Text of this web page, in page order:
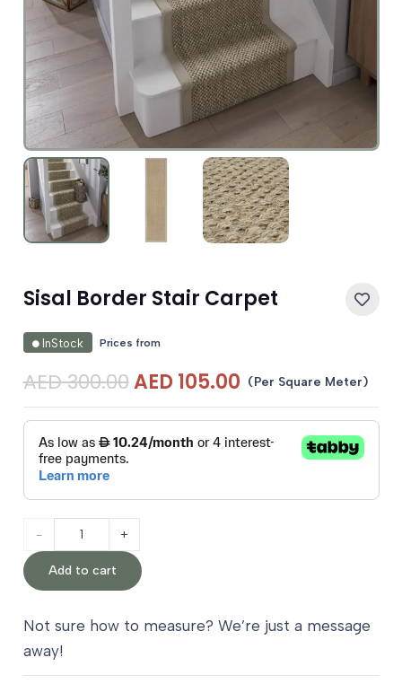
Sisal Border Stair Carpet
InStock Prices from
AED300.00Original
price
was:
AED 300.00.
AED 105.00Current
price
AED 105.00.
(Per Square Meter)
Sisal
Border
Stair
Carpet
quantity
Add to cart
Not sure how to measure? We’re just a message
away!